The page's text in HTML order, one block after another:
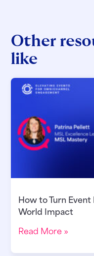
Other
like
How to Turn
World Impact​
Read More »